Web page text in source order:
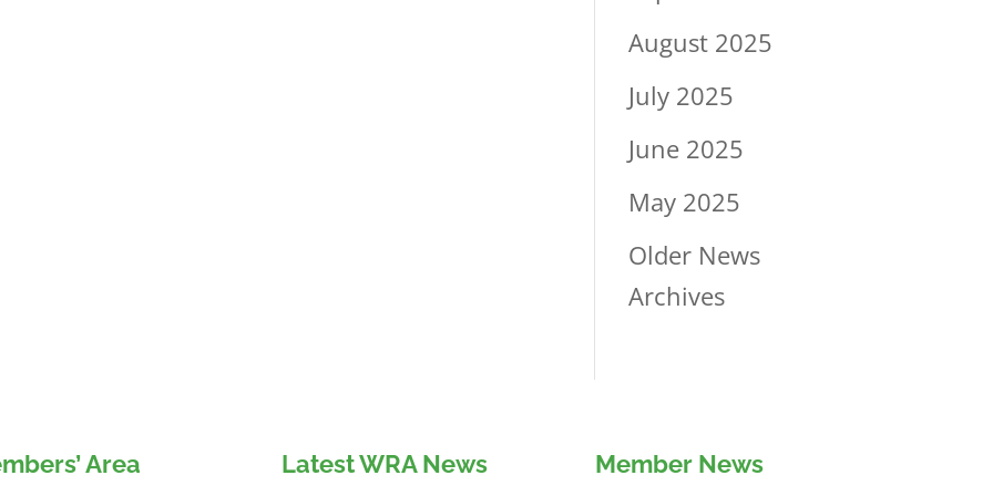
August 2025
July 2025
June 2025
May 2025
Older News
Archives
Area Latest WRA News Member News